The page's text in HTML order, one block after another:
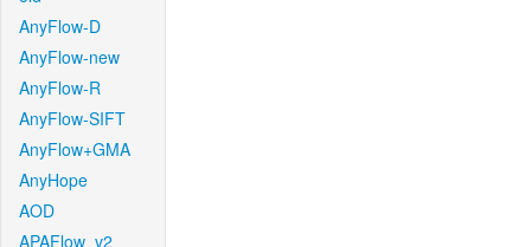
AnyFlow-D
AnyFlow-new
AnyFlow-R
AnyFlow-SIFT
AnyFlow+GMA
AnyHope
AOD
APAFlow_v2